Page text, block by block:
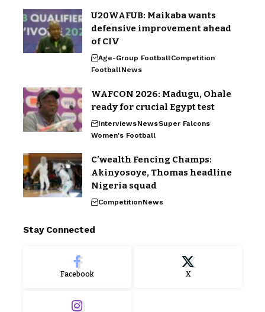
U20WAFUB: Maikaba wants
defensive improvement ahead
of CIV
Age-Group FootballCompetition
FootballNews
WAFCON 2026: Madugu, Ohale
ready for crucial Egypt test
InterviewsNewsSuper Falcons
Women's Football
C’wealth Fencing Champs:
Akinyosoye, Thomas headline
Nigeria squad
CompetitionNews
Stay Connected
Facebook X